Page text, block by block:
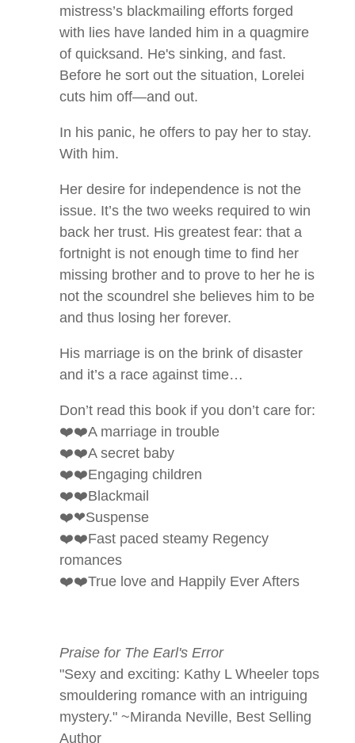
mistress’s blackmailing efforts forged
with lies have landed him in a quagmire
of quicksand. He's sinking, and fast.
Before he sort out the situation, Lorelei
cuts him off—and out.
In his panic, he offers to pay her to stay.
With him.
Her desire for independence is not the
issue. It’s the two weeks required to win
back her trust. His greatest fear: that a
fortnight is not enough time to find her
missing brother and to prove to her he is
not the scoundrel she believes him to be
and thus losing her forever.
His marriage is on the brink of disaster
and it’s a race against time…
Don’t read this book if you don’t care for:
❤️❤️A marriage in trouble
❤️❤️A secret baby
❤️❤️Engaging children
❤️❤️Blackmail
❤️❤Suspense
❤️❤️Fast paced steamy Regency
romances
❤️❤️True love and Happily Ever Afters
Praise for The Earl's Error
"Sexy and exciting: Kathy L Wheeler tops
smouldering romance with an intriguing
mystery." ~Miranda Neville, Best Selling
Author